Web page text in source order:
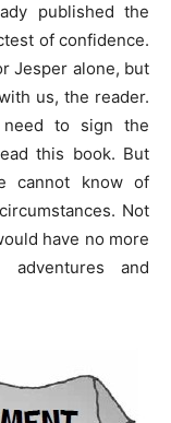
published the
of confidence.
Jesper alone, but
us, the reader.
to sign the
this book. But
cannot know of
Not
have no more
and